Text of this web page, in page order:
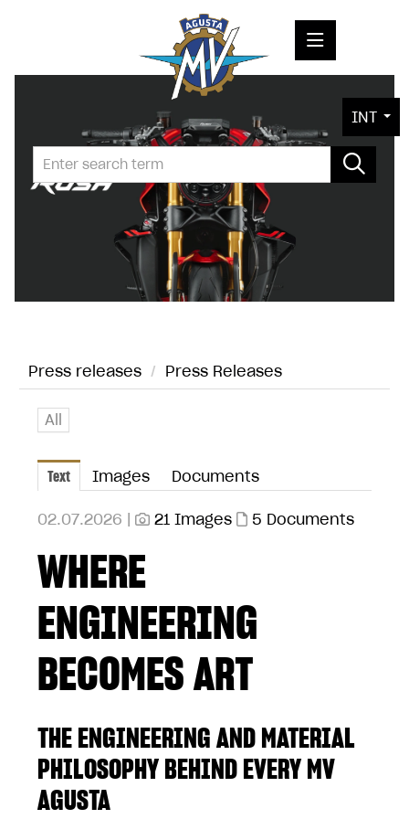
PRESS RELEASES
PRESS KITS
PHOTOS
CONTACT
INT
Press releases / Press Releases
All
Text Images Documents
02.07.2026 | 21 Images 5 Documents
WHERE
ENGINEERING
BECOMES ART
THE ENGINEERING AND MATERIAL
PHILOSOPHY BEHIND EVERY MV
AGUSTA